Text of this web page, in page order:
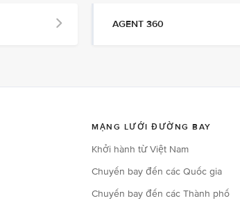
AGENT 360